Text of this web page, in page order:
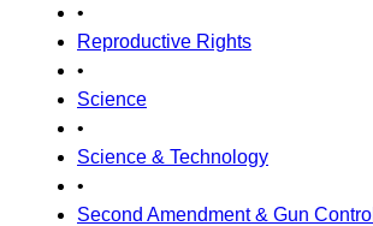
•
Reproductive Rights
•
Science
•
Science & Technology
•
Second Amendment & Gun Control